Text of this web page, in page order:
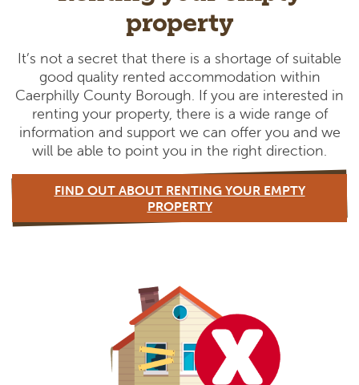
property
It’s not a secret that there is a shortage of suitable
good quality rented accommodation within
Caerphilly County Borough. If you are interested in
renting your property, there is a wide range of
information and support we can offer you and we
will be able to point you in the right direction.
FIND OUT ABOUT RENTING YOUR EMPTY
PROPERTY